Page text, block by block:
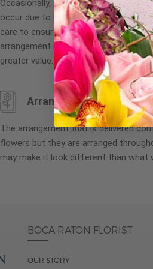
images
gallery
Occasionally, substitution of flowers,
occur due to local and seasonal
care to ensure the same style and
arrangement is maintained using
greater value.
Arrangement may look
The arrangement that is delivered
flowers but they are arranged
may make it look different than what
BOCA RATON FLORIST
OUR STORY